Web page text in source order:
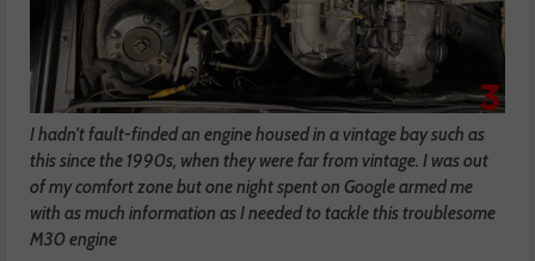
I hadn’t fault-finded an engine housed in a vintage bay such as
this since the 1990s, when they were far from vintage. I was out
of my comfort zone but one night spent on Google armed me
with as much information as I needed to tackle this troublesome
M30 engine